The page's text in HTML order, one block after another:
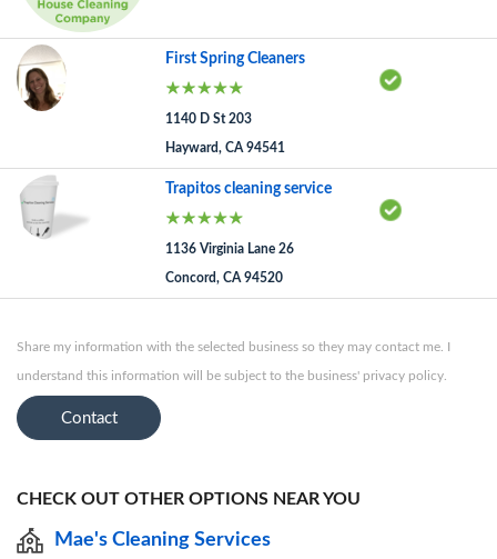
First Spring Cleaners
1140 D St 203
Hayward, CA 94541
Trapitos cleaning service
1136 Virginia Lane 26
Concord, CA 94520
Share my information with the selected business so they may contact me. I
understand this information will be subject to the business' privacy policy.
Contact
CHECK OUT OTHER OPTIONS NEAR YOU
Mae's Cleaning Services